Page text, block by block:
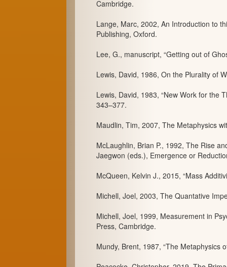
Cambridge.
Lange, Marc, 2002, An Introduction to
Publishing, Oxford.
Lee, G., manuscript, “Getting out of
Lewis, David, 1986, On the Plurality of
Lewis, David, 1983, “New Work for the
343–377.
Maudlin, Tim, 2007, The Metaphysics
McLaughlin, Brian P., 1992, The Rise
Jaegwon (eds.), Emergence or
McQueen, Kelvin J., 2015, “Mass
Michell, Joel, 2003, The Quantative
Michell, Joel, 1999, Measurement in
Press, Cambridge.
Mundy, Brent, 1987, “The Metaphysics